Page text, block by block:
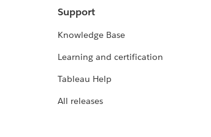
Support
Knowledge Base
Learning and certification
Tableau Help
All releases